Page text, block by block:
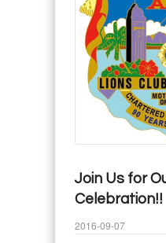
Join Us for
Celebration!!
2016-09-07